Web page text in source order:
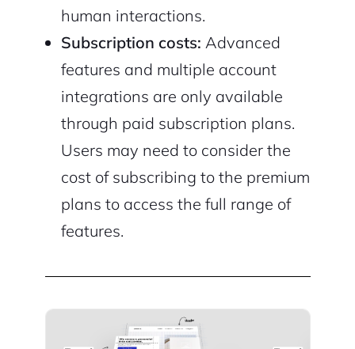
human interactions.
Subscription costs: Advanced
features and multiple account
integrations are only available
through paid subscription plans.
Users may need to consider the
cost of subscribing to the premium
plans to access the full range of
features.